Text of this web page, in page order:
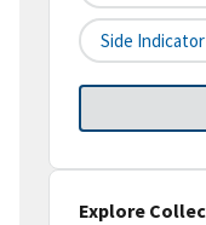
Side
Explore